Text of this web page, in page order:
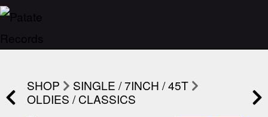
SHOP
SINGLE / 7INCH / 45T
OLDIES / CLASSICS